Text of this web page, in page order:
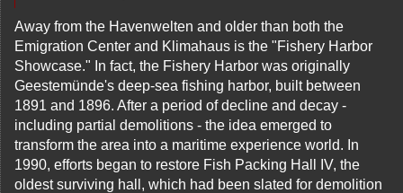
Away from the Havenwelten and older than both the
Emigration Center and Klimahaus is the "Fishery Harbor
Showcase." In fact, the Fishery Harbor was originally
Geestemünde's deep-sea fishing harbor, built between
1891 and 1896. After a period of decline and decay -
including partial demolitions - the idea emerged to
transform the area into a maritime experience world. In
1990, efforts began to restore Fish Packing Hall IV, the
oldest surviving hall, which had been slated for demolition